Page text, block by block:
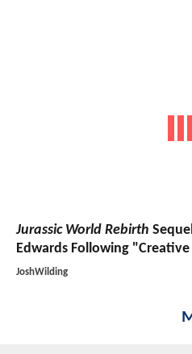
Jurassic World Rebirth
Edwards Following
JoshWilding